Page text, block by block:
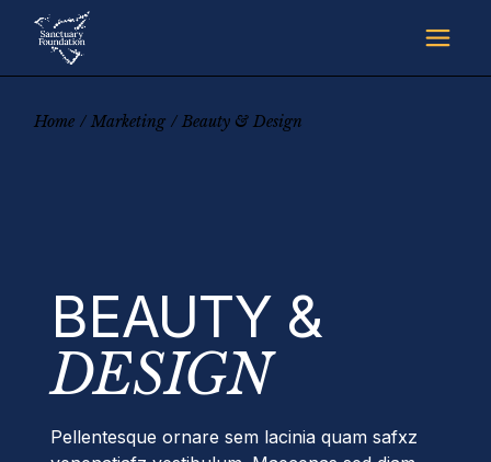
content
Home Marketing Beauty & Design
BEAUTY &
DESIGN
Pellentesque ornare sem lacinia quam safxz